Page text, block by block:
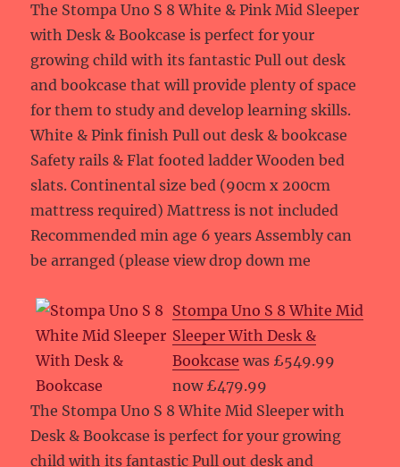
The Stompa Uno S 8 White & Pink Mid Sleeper
with Desk & Bookcase is perfect for your
growing child with its fantastic Pull out desk
and bookcase that will provide plenty of space
for them to study and develop learning skills.
White & Pink finish Pull out desk & bookcase
Safety rails & Flat footed ladder Wooden bed
slats. Continental size bed (90cm x 200cm
mattress required) Mattress is not included
Recommended min age 6 years Assembly can
be arranged (please view drop down me
Stompa Uno S 8 White Mid
Sleeper With Desk &
Bookcase was £549.99
now £479.99
The Stompa Uno S 8 White Mid Sleeper with
Desk & Bookcase is perfect for your growing
child with its fantastic Pull out desk and